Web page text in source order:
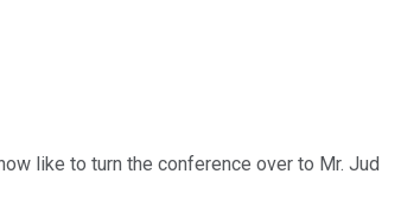
like to turn the conference over to Mr. Jud